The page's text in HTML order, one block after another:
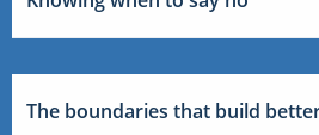
The boundaries that build